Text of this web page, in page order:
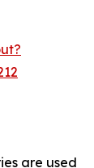
are used